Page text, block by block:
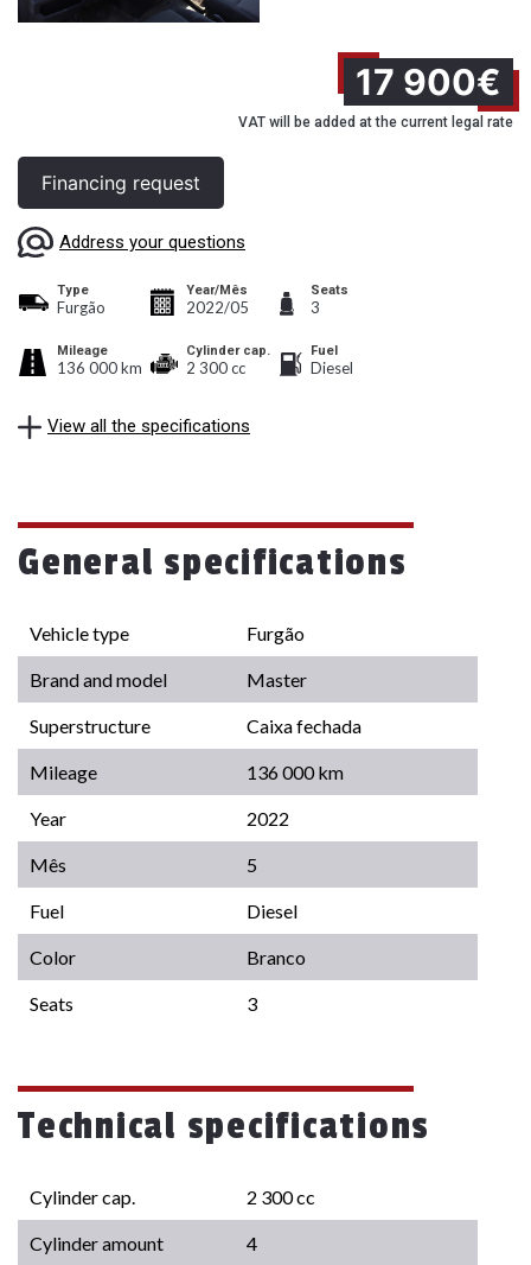
17 900€
VAT will be added at the current legal rate
Financing request
Address your questions
Type
Furgão
Mileage
136 000 km
Year/Mês
2022/05
Cylinder cap.
2 300 cc
Seats
3
Fuel
Diesel
View all the specifications
General specifications
Vehicle type Furgão
Brand and model Master
Superstructure Caixa fechada
Mileage 136 000 km
Year 2022
Mês 5
Fuel Diesel
Color Branco
Seats 3
Technical specifications
Cylinder cap. 2 300 cc
Cylinder amount 4